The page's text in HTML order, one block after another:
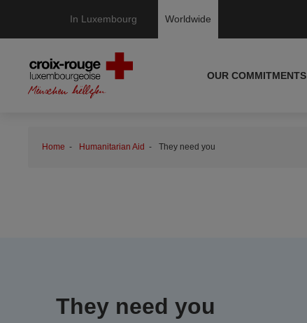
In Luxembourg Worldwide
OUR COMMITMENTS
Home Humanitarian Aid They need you
They need you